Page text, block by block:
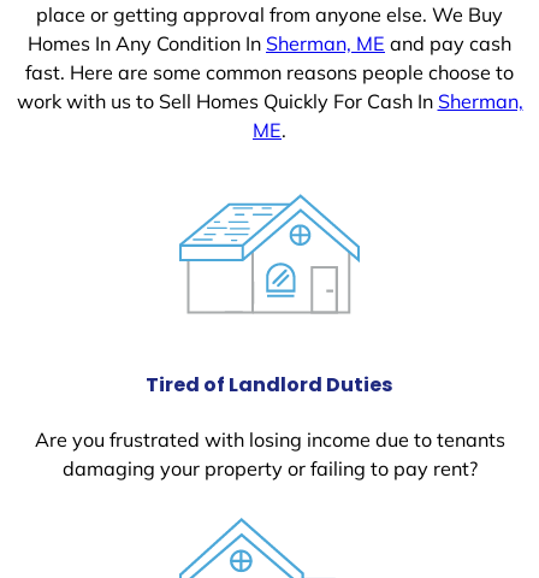
place or getting approval from anyone else. We Buy
Homes In Any Condition In Sherman, ME and pay cash
fast. Here are some common reasons people choose to
work with us to Sell Homes Quickly For Cash In Sherman,
ME.
Tired of Landlord Duties
Are you frustrated with losing income due to tenants
damaging your property or failing to pay rent?